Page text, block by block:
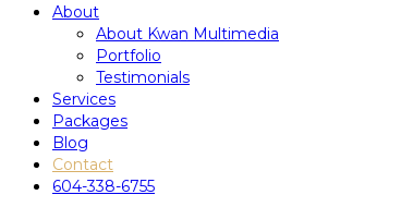
About
About Kwan Multimedia
Portfolio
Testimonials
Services
Packages
Blog
Contact
604-338-6755